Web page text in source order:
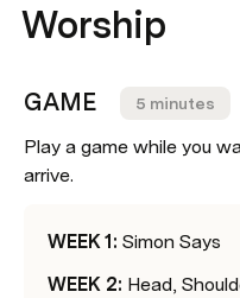
Worship
GAME 5 minutes
Play a game while you
arrive.
WEEK 1: Simon Says
WEEK 2: Head,